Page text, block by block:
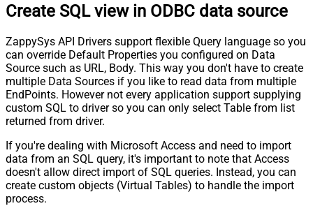
Create SQL view in ODBC data source
ZappySys API Drivers support flexible Query language so you
can override Default Properties you configured on Data
Source such as URL, Body. This way you don't have to create
multiple Data Sources if you like to read data from multiple
EndPoints. However not every application support supplying
custom SQL to driver so you can only select Table from list
returned from driver.
If you're dealing with Microsoft Access and need to import
data from an SQL query, it's important to note that Access
doesn't allow direct import of SQL queries. Instead, you can
create custom objects (Virtual Tables) to handle the import
process.